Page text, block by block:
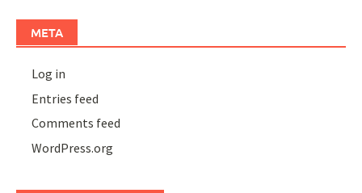
META
Log in
Entries feed
Comments feed
WordPress.org